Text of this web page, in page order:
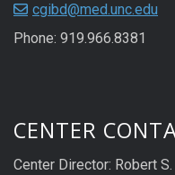
cgibd@med.unc.edu
Phone: 919.966.8381
CENTER
Center Director: Robert